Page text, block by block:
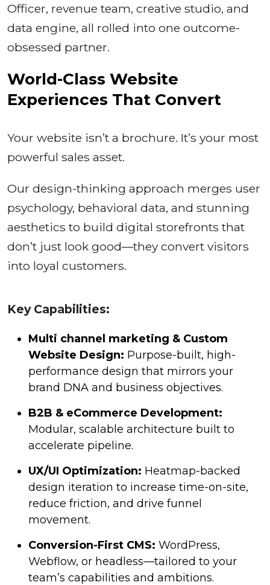
Officer, revenue team, creative studio, and
data engine, all rolled into one outcome-
obsessed partner.
World-Class Website
Experiences That Convert
Your website isn’t a brochure. It’s your most
powerful sales asset.
Our design-thinking approach merges user
psychology, behavioral data, and stunning
aesthetics to build digital storefronts that
don’t just look good—they convert visitors
into loyal customers.
Key Capabilities:
Multi channel marketing & Custom
Website Design: Purpose-built, high-
performance design that mirrors your
brand DNA and business objectives.
B2B & eCommerce Development:
Modular, scalable architecture built to
accelerate pipeline.
UX/UI Optimization: Heatmap-backed
design iteration to increase time-on-site,
reduce friction, and drive funnel
movement.
Conversion-First CMS: WordPress,
Webflow, or headless—tailored to your
team’s capabilities and ambitions.